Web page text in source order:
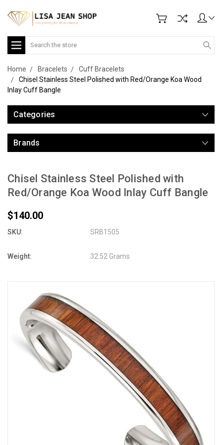
Search
Home Bracelets
Cuff Bracelets
Chisel Stainless Steel Polished with Red/Orange Koa Wood
Inlay Cuff Bangle
Categories
Brands
Chisel Stainless Steel Polished with
Red/Orange Koa Wood Inlay Cuff Bangle
$140.00
SKU: SRB1505
Weight: 32.52 Grams